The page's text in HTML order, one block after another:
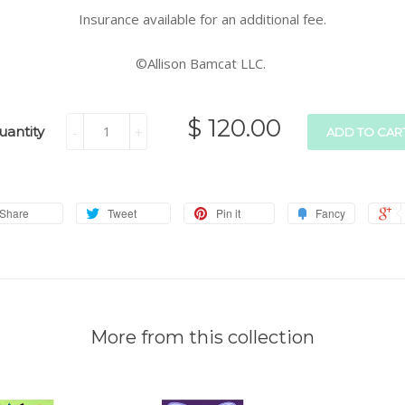
Insurance available for an additional fee.
©Allison Bamcat LLC.
+
- $ 120.00 ADD TO
Share Tweet Pin it Fancy
More from this collection